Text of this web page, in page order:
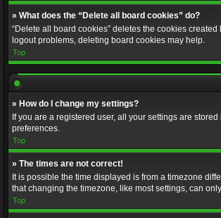
» What does the “Delete all board cookies” do?
“Delete all board cookies” deletes the cookies
logout problems, deleting board cookies may help.
Top
» How do I change my settings?
If you are a registered user, all your settings are
preferences.
Top
» The times are not correct!
It is possible the time displayed is from a timezone
that changing the timezone, like most settings, can
Top